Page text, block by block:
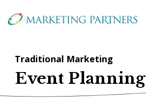
1-802-864-6710
Traditional Marketing
Event Planning